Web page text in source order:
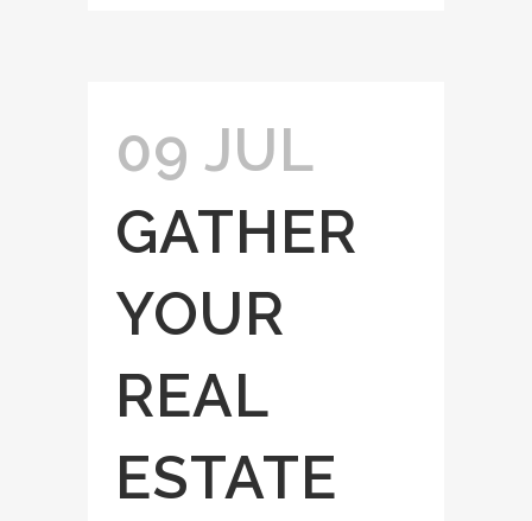
09 JUL
GATHER
YOUR
REAL
ESTATE